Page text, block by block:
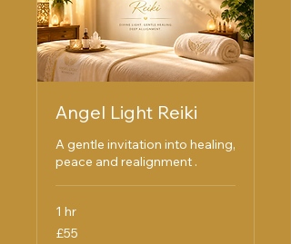
Angel Light Reiki
A gentle invitation into healing,
peace and realignment .
1 hr
55
British
£55